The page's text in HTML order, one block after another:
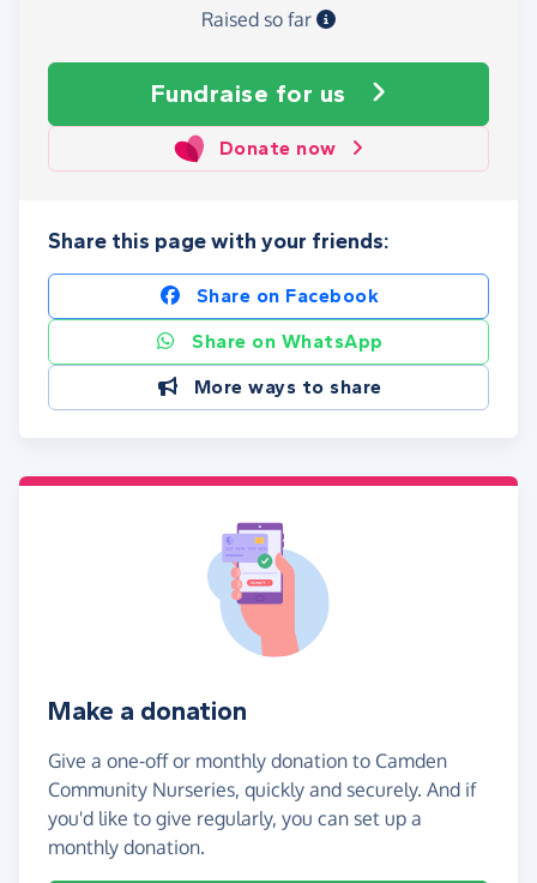
Raised so far
Fundraise for us
Donate now
Share this page with your friends:
Share on Facebook
Share on WhatsApp
More ways to share
Make a donation
Give a one-off or monthly donation to Camden
Community Nurseries, quickly and securely. And if
you'd like to give regularly, you can set up a
monthly donation.